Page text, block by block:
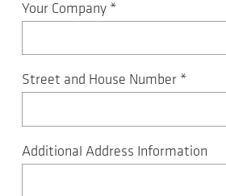
Your Company *
Street and House Number *
Additional Address Information